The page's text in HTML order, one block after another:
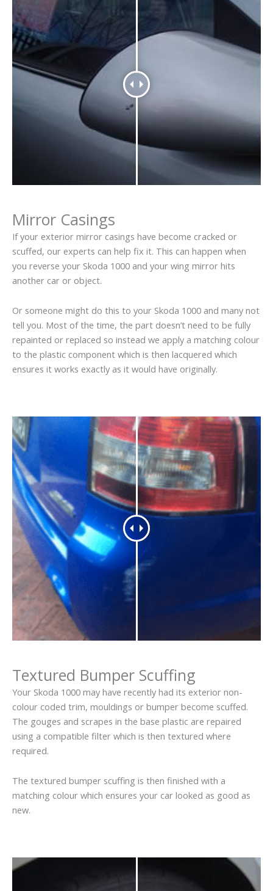
Mirror Casings
If your exterior mirror casings have become cracked or
scuffed, our experts can help fix it. This can happen when
you reverse your Skoda 1000 and your wing mirror hits
another car or object.
Or someone might do this to your Skoda 1000 and many not
tell you. Most of the time, the part doesn’t need to be fully
repainted or replaced so instead we apply a matching colour
to the plastic component which is then lacquered which
ensures it works exactly as it would have originally.
Textured Bumper Scuffing
Your Skoda 1000 may have recently had its exterior non-
colour coded trim, mouldings or bumper become scuffed.
The gouges and scrapes in the base plastic are repaired
using a compatible filter which is then textured where
required.
The textured bumper scuffing is then finished with a
matching colour which ensures your car looked as good as
new.